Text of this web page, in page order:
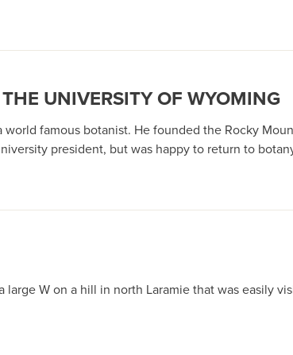
UNIVERSITY OF WYOMING
famous botanist. He founded the Rocky
president, but was happy to return to
W on a hill in north Laramie that was easily